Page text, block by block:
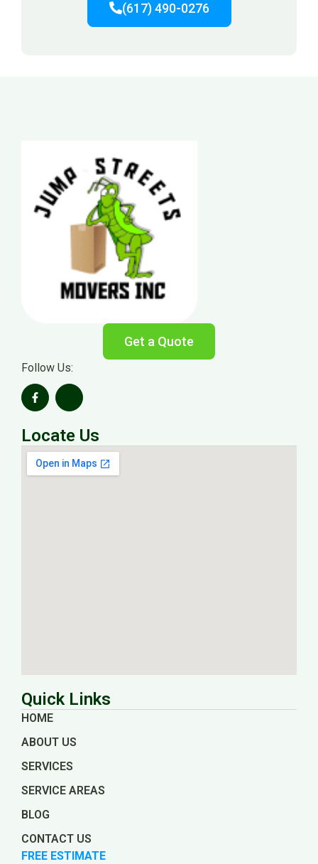
(617) 490-0276
Get a Quote
Follow Us:
Locate Us
Quick Links
HOME
ABOUT US
SERVICES
SERVICE AREAS
BLOG
CONTACT US
FREE ESTIMATE